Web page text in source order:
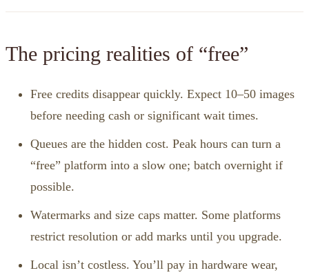
The pricing realities of “free”
Free credits disappear quickly. Expect 10–50 images
before needing cash or significant wait times.
Queues are the hidden cost. Peak hours can turn a
“free” platform into a slow one; batch overnight if
possible.
Watermarks and size caps matter. Some platforms
restrict resolution or add marks until you upgrade.
Local isn’t costless. You’ll pay in hardware wear,